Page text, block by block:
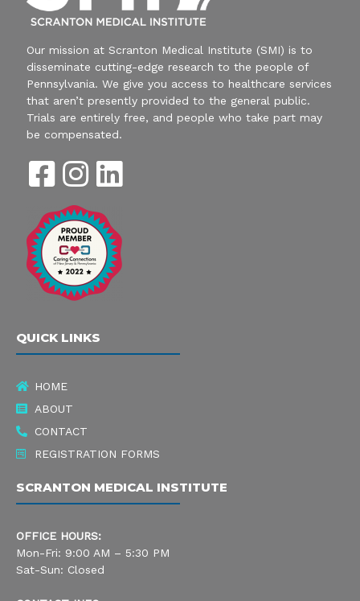
Our mission at Scranton Medical Institute (SMI) is to
disseminate cutting-edge research to the people of
Pennsylvania. We give you access to healthcare services
that aren’t presently provided to the general public.
Trials are entirely free, and people who take part may
be compensated.
F
a
c
e
b
o
k
-
s
u
a
r
I
n
s
t
a
r
L
n
k
e
i
QUICK LINKS
HOME
ABOUT
CONTACT
REGISTRATION FORMS
SCRANTON MEDICAL INSTITUTE
OFFICE HOURS:
Mon-Fri: 9:00 AM – 5:30 PM
Sat-Sun: Closed